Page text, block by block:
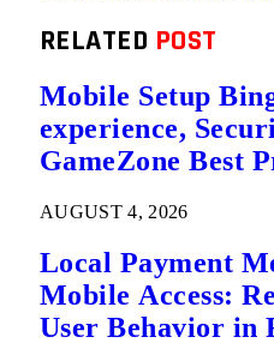
RELATED POST
Mobile Setup
experience,
GameZone Best
AUGUST 4, 2026
Local Payment
Mobile Access:
User Behavior in